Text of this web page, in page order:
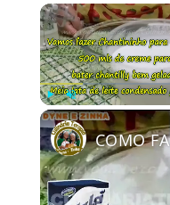
Play Unmute